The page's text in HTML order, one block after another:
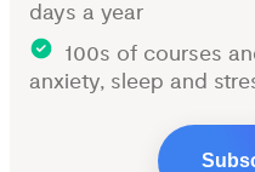
days a year
100s of courses
anxiety, sleep and